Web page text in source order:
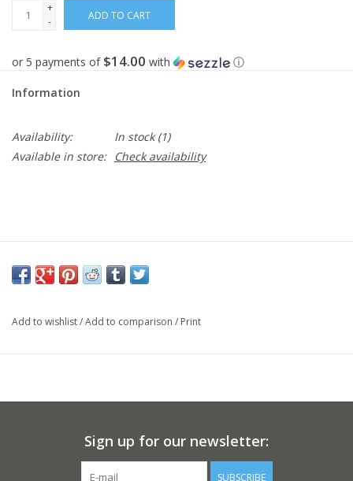
+
-
ADD TO CART
or 5 payments of $14.00 with ⓘ
Information
Availability: In stock(1)
Available in store:
Check availability
Add to wishlist/Add to comparison / Print
Sign up for our newsletter:
SUBSCRIBE